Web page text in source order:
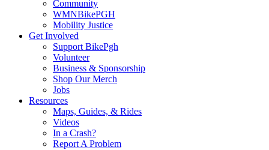
Community
WMNBikePGH
Mobility Justice
Get Involved
Support BikePgh
Volunteer
Business & Sponsorship
Shop Our Merch
Jobs
Resources
Maps, Guides, & Rides
Videos
In a Crash?
Report A Problem